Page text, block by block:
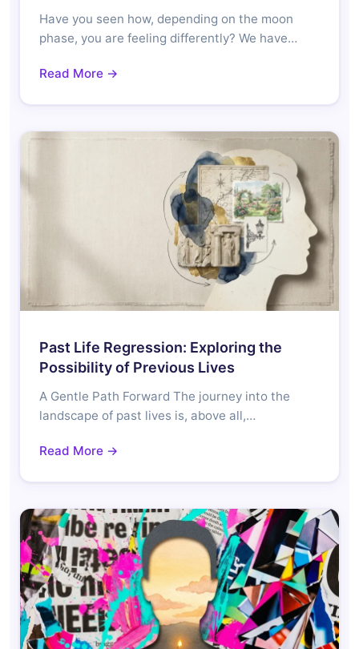
Have you seen how, depending on the moon
phase, you are feeling differently? We have…
Read More →
Past Life Regression: Exploring the
Possibility of Previous Lives
A Gentle Path Forward The journey into the
landscape of past lives is, above all,…
Read More →